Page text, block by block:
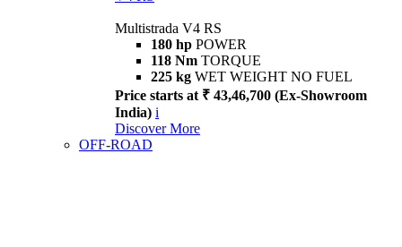
Multistrada V4 RS
180 hp POWER
118 Nm TORQUE
225 kg WET WEIGHT NO FUEL
Price starts at ₹ 43,46,700 (Ex-Showroom
India) i
Discover More
OFF-ROAD